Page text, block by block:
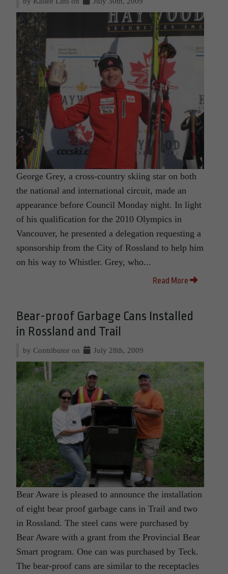
George Grey, a cross-country skiing star on both
the national and international circuit, made an
appearance before Council Monday night. In light
of his qualification for the 2010 Olympics in
Vancouver, he presented a delegation requesting a
sponsorship from the City of Rossland to help him
on his way to Whistler. Grey, who...
Read More
Bear-proof Garbage Cans Installed
in Rossland and Trail
by Contributor on July 28th, 2009
Bear Aware is pleased to announce the installation
of eight bear proof garbage cans in Trail and two
in Rossland. The steel cans were purchased by
Bear Aware with a grant from the Provincial Bear
Smart program. One can was purchased by Teck.
The bear-proof cans are similar to the receptacles